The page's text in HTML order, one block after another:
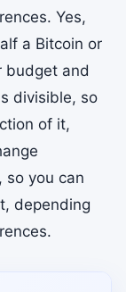
Yes,
a Bitcoin or
budget and
divisible, so
of it,
so you can
depending